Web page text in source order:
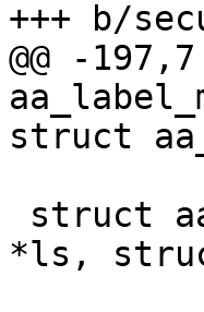
+++ b/
@@ -
struct
*ls,